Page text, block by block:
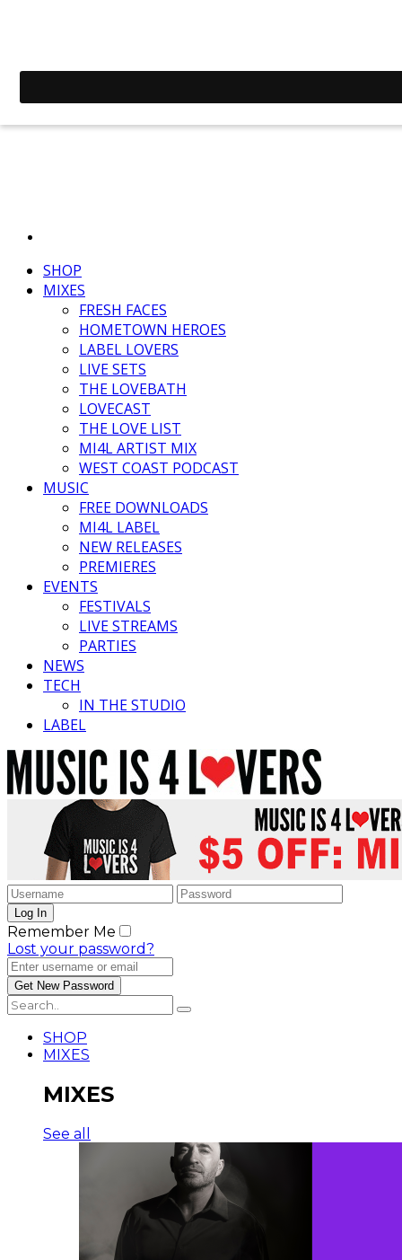
SHOP
MIXES
FRESH FACES
HOMETOWN HEROES
LABEL LOVERS
LIVE SETS
THE LOVEBATH
LOVECAST
THE LOVE LIST
MI4L ARTIST MIX
WEST COAST PODCAST
MUSIC
FREE DOWNLOADS
MI4L LABEL
NEW RELEASES
PREMIERES
EVENTS
FESTIVALS
LIVE STREAMS
PARTIES
NEWS
TECH
IN THE STUDIO
LABEL
Remember Me
Lost your password?
SHOP
MIXES
MIXES
See all